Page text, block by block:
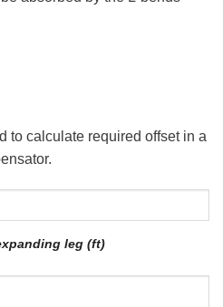
to calculate required offset in a
leg (ft)